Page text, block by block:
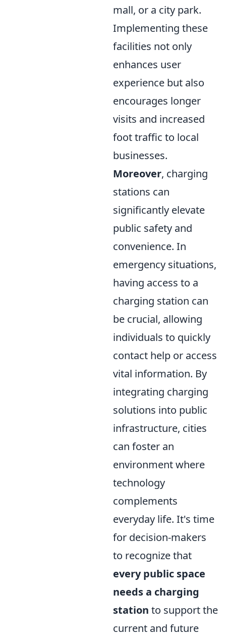
mall, or a city park.
Implementing these
facilities not only
enhances user
experience but also
encourages longer
visits and increased
foot traffic to local
businesses.
Moreover, charging
stations can
significantly elevate
public safety and
convenience. In
emergency situations,
having access to a
charging station can
be crucial, allowing
individuals to quickly
contact help or access
vital information. By
integrating charging
solutions into public
infrastructure, cities
can foster an
environment where
technology
complements
everyday life. It's time
for decision-makers
to recognize that
every public space
needs a charging
station to support the
current and future